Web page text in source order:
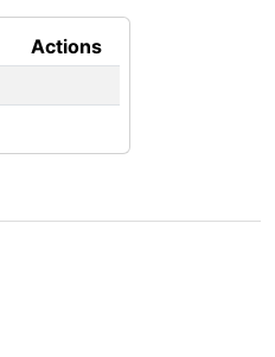
Actions